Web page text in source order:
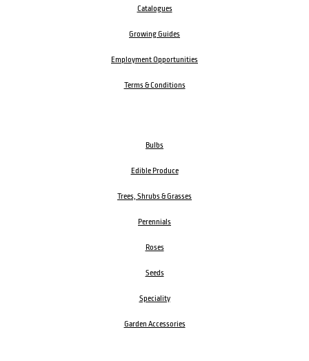
Catalogues
Growing Guides
Employment Opportunities
Terms & Conditions
Bulbs
Edible Produce
Trees, Shrubs & Grasses
Perennials
Roses
Seeds
Speciality
Garden Accessories